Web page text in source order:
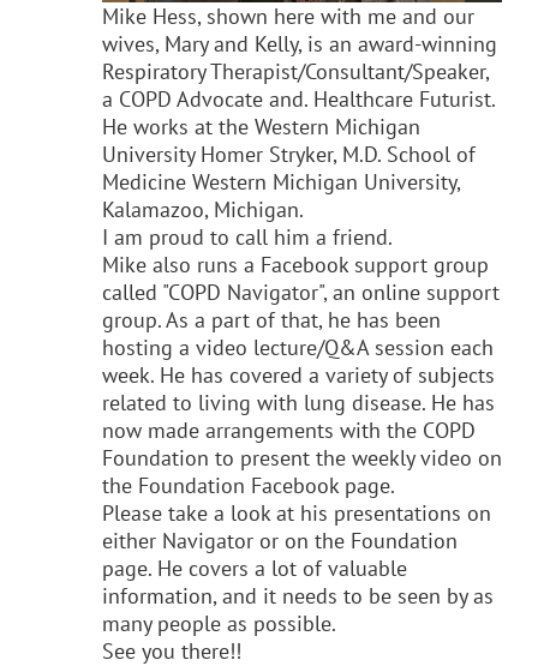
Mike Hess, shown here with me and our
wives, Mary and Kelly, is an award-winning
Respiratory Therapist/Consultant/Speaker,
a COPD Advocate and. Healthcare Futurist.
He works at the Western Michigan
University Homer Stryker, M.D. School of
Medicine Western Michigan University,
Kalamazoo, Michigan.
I am proud to call him a friend.
Mike also runs a Facebook support group
called "COPD Navigator", an online support
group. As a part of that, he has been
hosting a video lecture/Q&A session each
week. He has covered a variety of subjects
related to living with lung disease. He has
now made arrangements with the COPD
Foundation to present the weekly video on
the Foundation Facebook page.
Please take a look at his presentations on
either Navigator or on the Foundation
page. He covers a lot of valuable
information, and it needs to be seen by as
many people as possible.
See you there!!